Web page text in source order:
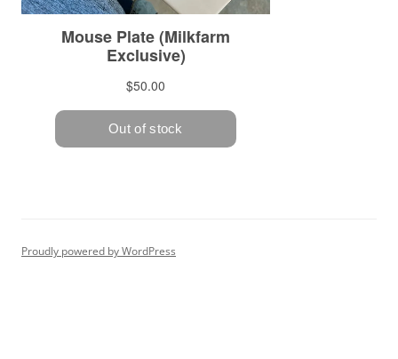
Proudly powered by WordPress